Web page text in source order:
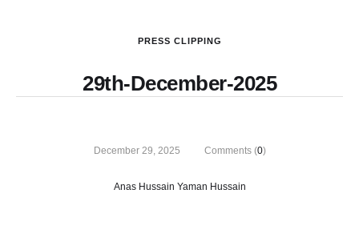
PRESS CLIPPING
29th-December-2025
December 29, 2025 Comments (0)
Anas Hussain Yaman Hussain